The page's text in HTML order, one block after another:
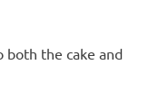
the cake and